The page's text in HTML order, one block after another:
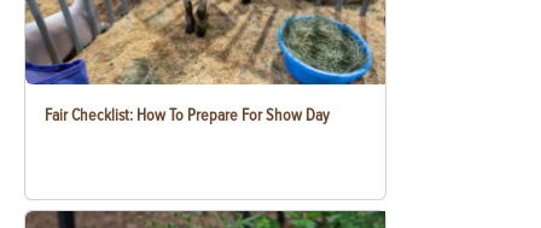
Fair Checklist: How To Prepare For Show Day